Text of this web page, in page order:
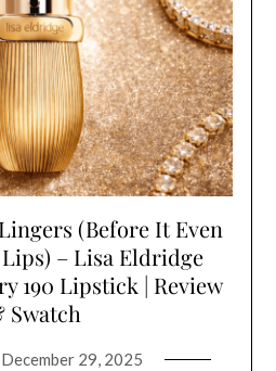
(Before It Even
– Lisa Eldridge
190 Lipstick | Review
Swatch
December 29, 2025